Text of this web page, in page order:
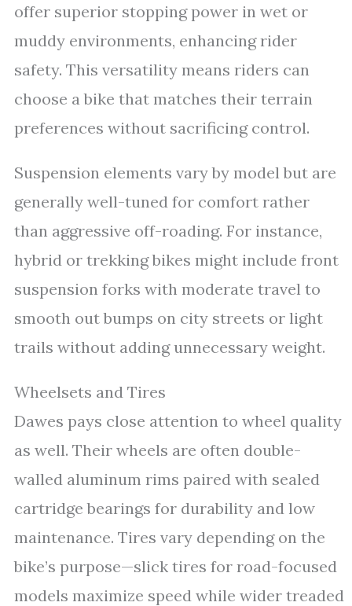
offer superior stopping power in wet or
muddy environments, enhancing rider
safety. This versatility means riders can
choose a bike that matches their terrain
preferences without sacrificing control.
Suspension elements vary by model but are
generally well-tuned for comfort rather
than aggressive off-roading. For instance,
hybrid or trekking bikes might include front
suspension forks with moderate travel to
smooth out bumps on city streets or light
trails without adding unnecessary weight.
Wheelsets and Tires
Dawes pays close attention to wheel quality
as well. Their wheels are often double-
walled aluminum rims paired with sealed
cartridge bearings for durability and low
maintenance. Tires vary depending on the
bike’s purpose—slick tires for road-focused
models maximize speed while wider treaded